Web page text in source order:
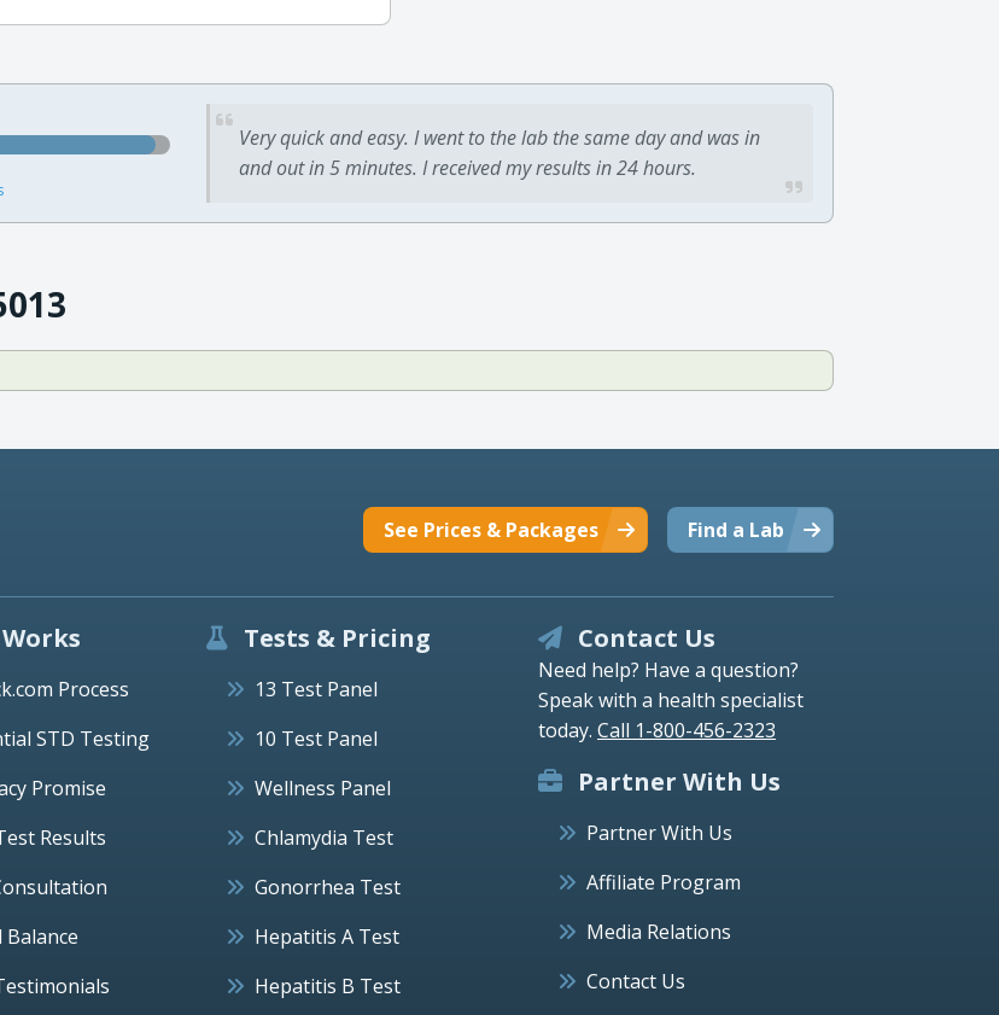
Very quick and easy. I went to the lab the same day and was in
and out in 5 minutes. I received my results in 24 hours.
Find a Lab
See Prices & Packages
Process
STD Testing
Promise
Results
Balance
Tests & Pricing
13 Test Panel
10 Test Panel
Wellness Panel
Chlamydia Test
Gonorrhea Test
Hepatitis A Test
Hepatitis B Test
Contact Us
Need help? Have a question?
Speak with a health specialist
today. Call 1-800-456-2323
Partner With Us
Partner With Us
Affiliate Program
Media Relations
Contact Us